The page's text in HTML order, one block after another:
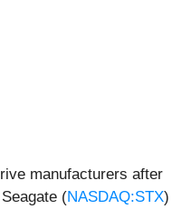
manufacturers after
(NASDAQ:STX)